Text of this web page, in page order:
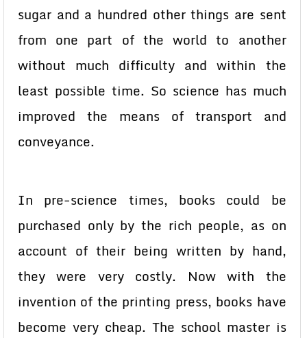
sugar and a hundred other things are sent
from one part of the world to another
without much difficulty and within the
least possible time. So science has much
improved the means of transport and
conveyance.
In pre-science times, books could be
purchased only by the rich people, as on
account of their being written by hand,
they were very costly. Now with the
invention of the printing press, books have
become very cheap. The school master is